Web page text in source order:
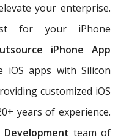
your enterprise.
for your iPhone
iPhone App
iOS apps with Silicon
customized iOS
years of experience.
team of